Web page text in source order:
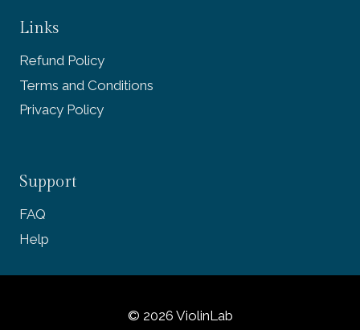
Links
Refund Policy
Terms and Conditions
Privacy Policy
Support
FAQ
Help
© 2026 ViolinLab